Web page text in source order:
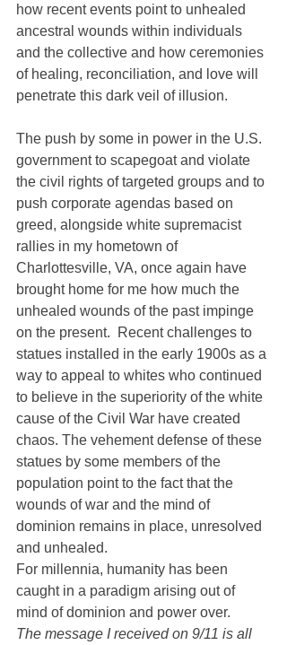
how recent events point to unhealed
ancestral wounds within individuals
and the collective and how ceremonies
of healing, reconciliation, and love will
penetrate this dark veil of illusion.
The push by some in power in the U.S.
government to scapegoat and violate
the civil rights of targeted groups and to
push corporate agendas based on
greed, alongside white supremacist
rallies in my hometown of
Charlottesville, VA, once again have
brought home for me how much the
unhealed wounds of the past impinge
on the present.  Recent challenges to
statues installed in the early 1900s as a
way to appeal to whites who continued
to believe in the superiority of the white
cause of the Civil War have created
chaos. The vehement defense of these
statues by some members of the
population point to the fact that the
wounds of war and the mind of
dominion remains in place, unresolved
and unhealed.
For millennia, humanity has been
caught in a paradigm arising out of
mind of dominion and power over.
The message I received on 9/11 is all